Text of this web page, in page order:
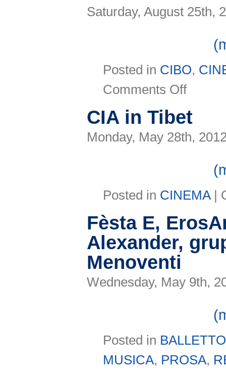
Saturday, August 25th,
Posted in CIBO,
Comments Offon
anticipa
il
tour
CIA in Tibet
Monday, May 28th,
Posted in CINEMA|
Fèsta E,
Alexander,
Menoventi
Wednesday, May 9th,
Posted in BALLETTO
MUSICA, PROSA,